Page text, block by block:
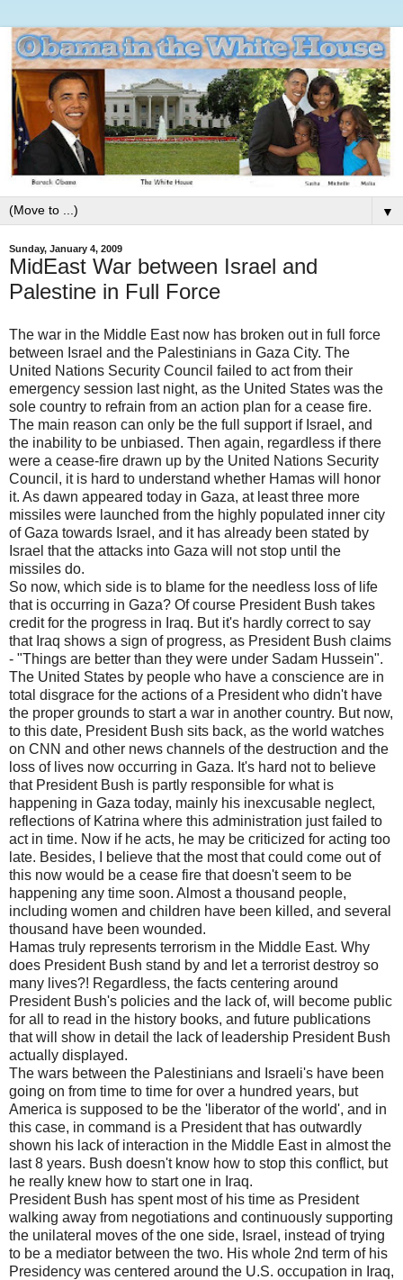
▼
Sunday, January 4, 2009
MidEast War between Israel and
Palestine in Full Force
The war in the Middle East now has broken out in full force
between Israel and the Palestinians in Gaza City. The
United Nations Security Council failed to act from their
emergency session last night, as the United States was the
sole country to refrain from an action plan for a cease fire.
The main reason can only be the full support if Israel, and
the inability to be unbiased. Then again, regardless if there
were a cease-fire drawn up by the United Nations Security
Council, it is hard to understand whether Hamas will honor
it. As dawn appeared today in Gaza, at least three more
missiles were launched from the highly populated inner city
of Gaza towards Israel, and it has already been stated by
Israel that the attacks into Gaza will not stop until the
missiles do.
So now, which side is to blame for the needless loss of life
that is occurring in Gaza? Of course President Bush takes
credit for the progress in Iraq. But it's hardly correct to say
that Iraq shows a sign of progress, as President Bush claims
- "Things are better than they were under Sadam Hussein".
The United States by people who have a conscience are in
total disgrace for the actions of a President who didn't have
the proper grounds to start a war in another country. But now,
to this date, President Bush sits back, as the world watches
on CNN and other news channels of the destruction and the
loss of lives now occurring in Gaza. It's hard not to believe
that President Bush is partly responsible for what is
happening in Gaza today, mainly his inexcusable neglect,
reflections of Katrina where this administration just failed to
act in time. Now if he acts, he may be criticized for acting too
late. Besides, I believe that the most that could come out of
this now would be a cease fire that doesn't seem to be
happening any time soon. Almost a thousand people,
including women and children have been killed, and several
thousand have been wounded.
Hamas truly represents terrorism in the Middle East. Why
does President Bush stand by and let a terrorist destroy so
many lives?! Regardless, the facts centering around
President Bush's policies and the lack of, will become public
for all to read in the history books, and future publications
that will show in detail the lack of leadership President Bush
actually displayed.
The wars between the Palestinians and Israeli's have been
going on from time to time for over a hundred years, but
America is supposed to be the 'liberator of the world', and in
this case, in command is a President that has outwardly
shown his lack of interaction in the Middle East in almost the
last 8 years. Bush doesn't know how to stop this conflict, but
he really knew how to start one in Iraq.
President Bush has spent most of his time as President
walking away from negotiations and continuously supporting
the unilateral moves of the one side, Israel, instead of trying
to be a mediator between the two. His whole 2nd term of his
Presidency was centered around the U.S. occupation in Iraq,